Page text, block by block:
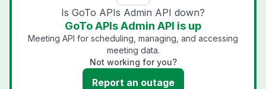
Is GoTo APIs Admin API down?
GoTo APIs Admin API is up
Meeting API for scheduling, managing, and accessing
meeting data.
Not working for you?
Report an outage